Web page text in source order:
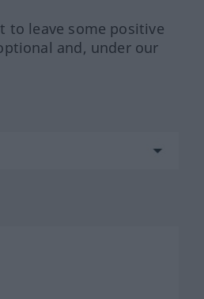
to leave some positive
and, under our